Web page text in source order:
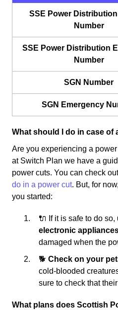
SSE Power Distribution
Number
SSE Power Distribution
Number
SGN Number
SGN Emergency
What should I do in case of
Are you experiencing a
at Switch Plan we have a
power cuts. You can check
do in a power cut. But, for
you started:
🔌 If it is safe to do so,
electronic
damaged when the
🐕 Check on your
cold-blooded
sure to check that
What plans does Scottish